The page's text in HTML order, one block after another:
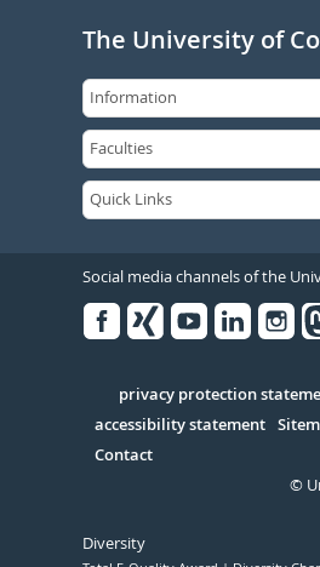
The University of
Social media channels of the
Serivce
privacy protection
accessibility statement
Contact
©
Diversity